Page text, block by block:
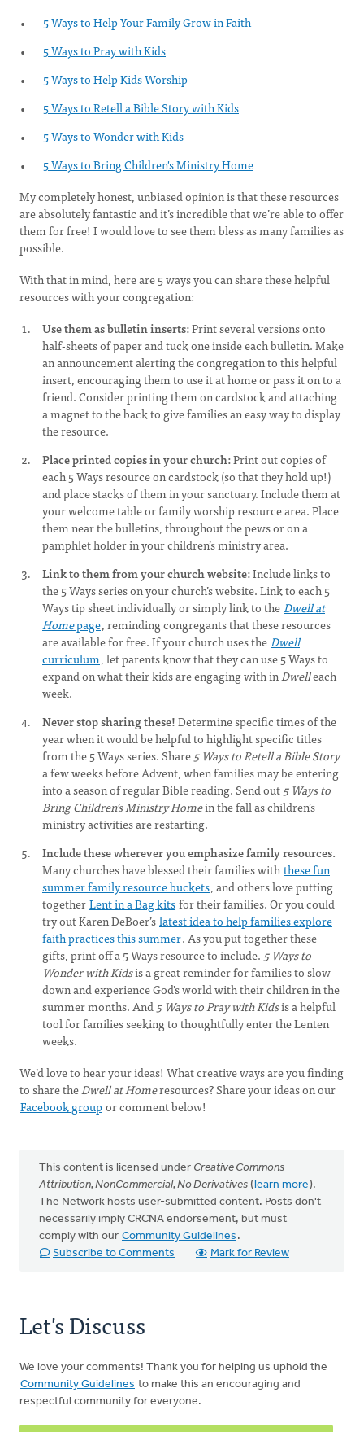
5 Ways to Help Your Family Grow in Faith
5 Ways to Pray with Kids
​5 Ways to Help Kids Worship
5 Ways to Retell a Bible Story with Kids
5 Ways to Wonder with Kids
5 Ways to Bring Children's Ministry Home
My completely honest, unbiased opinion is that these resources
are absolutely fantastic and it’s incredible that we’re able to offer
them for free! I would love to see them bless as many families as
possible.
With that in mind, here are 5 ways you can share these helpful
resources with your congregation:
Use them as bulletin inserts:Print several versions onto
half-sheets of paper and tuck one inside each bulletin. Make
an announcement alerting the congregation to this helpful
insert, encouraging them to use it at home or pass it on to a
friend. Consider printing them on cardstock and attaching
a magnet to the back to give families an easy way to display
the resource.
Place printed copies in your church:Print out copies of
each 5 Ways resource on cardstock (so that they hold up!)
and place stacks of them in your sanctuary. Include them at
your welcome table or family worship resource area. Place
them near the bulletins, throughout the pews or on a
pamphlet holder in your children’s ministry area.
Link to them from your church website:Include links to
the 5 Ways series on your church’s website. Link to each 5
Ways tip sheet individually or simply link to theDwell at
Homepage, reminding congregants that these resources
are available for free. If your church uses theDwell
curriculum, let parents know that they can use 5 Ways to
expand on what their kids are engaging with inDwelleach
week.
Never stop sharing these!Determine specific times of the
year when it would be helpful to highlight specific titles
from the 5 Ways series. Share 5 Ways to Retell a Bible Story
a few weeks before Advent, when families may be entering
into a season of regular Bible reading. Send out 5 Ways to
Bring Children’s Ministry Homein the fall as children’s
ministry activities are restarting.
Include these wherever you emphasize family resources.
Many churches have blessed their families withthese fun
summer family resource buckets, and others love putting
togetherLent in a Bag kitsfor their families. Or you could
try out Karen DeBoer’slatest idea to help families explore
faith practices this summer. As you put together these
gifts, print off a 5 Ways resource to include. 5 Ways to
Wonder with Kidsis a great reminder for families to slow
down and experience God’s world with their children in the
summer months. And 5 Ways to Pray with Kidsis a helpful
tool for families seeking to thoughtfully enter the Lenten
weeks.
We’d love to hear your ideas! What creative ways are you finding
to share theDwell at Homeresources? Share your ideas on our
Facebook groupor comment below!
This content is licensed under Creative Commons -
Attribution, NonCommercial, No Derivatives (learn more).
The Network hosts user-submitted content. Posts don't
necessarily imply CRCNA endorsement, but must
comply with our Community Guidelines .
Subscribe to Comments
Mark for Review
Let's Discuss
We love your comments! Thank you for helping us uphold the
Community Guidelines to make this an encouraging and
respectful community for everyone.